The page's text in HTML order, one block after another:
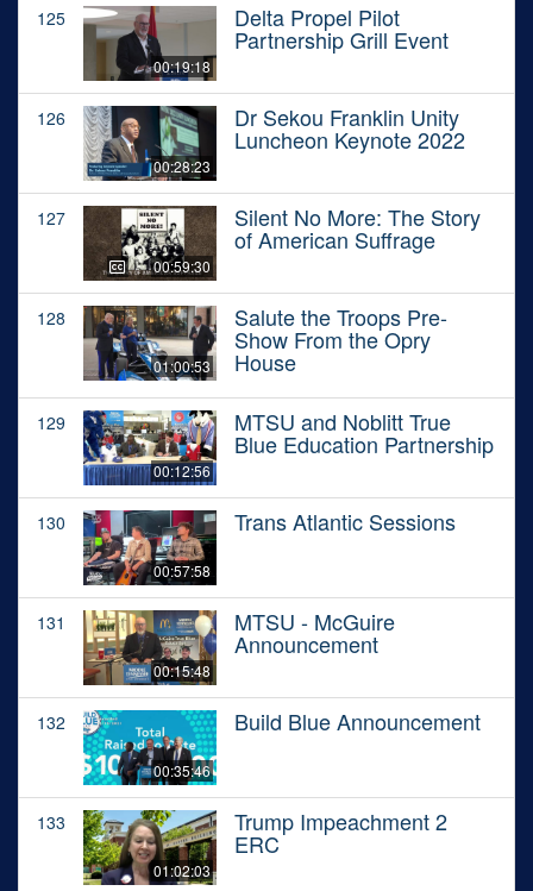
125
00:19:18
Delta Propel Pilot
Partnership Grill Event
126
00:28:23
Dr Sekou Franklin Unity
Luncheon Keynote 2022
127
00:59:30
Silent No More: The Story
of American Suffrage
128
01:00:53
Salute the Troops Pre-
Show From the Opry
House
129
00:12:56
MTSU and Noblitt True
Blue Education Partnership
130
00:57:58
Trans Atlantic Sessions
131
00:15:48
MTSU - McGuire
Announcement
132
00:35:46
Build Blue Announcement
133
01:02:03
Trump Impeachment 2
ERC